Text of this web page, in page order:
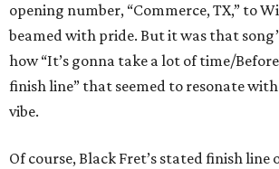
opening number, “Commerce, TX,” to
beamed with pride. But it was that
how “It’s gonna take a lot of time/
finish line” that seemed to resonate with
vibe.
Of course, Black Fret’s stated finish line